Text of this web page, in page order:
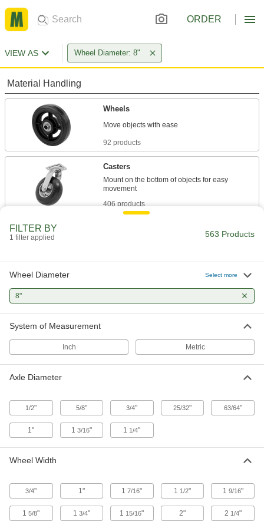
ORDER
VIEW AS Wheel Diameter: 8"
Material Handling
Wheels
92 products
Casters
Mount on the bottom of objects for easy
406 products
Drum Dollies
Instead of tilting heavy loads on drum trucks, roll
Building and Machinery Hardware
44 products
Fabricating and Machining
FILTER BY
1 filter applied 563 Products
Wheel Diameter Select more
8"
System of Measurement
Inch Metric
Axle Diameter
1/2" 5/8" 3/4" 25/32" 63/64"
1" 1 3/16" 1 1/4"
Wheel Width
3/4" 1" 17/16" 1 1/2" 1 9/16"
15/8" 1 3/4" 1 15/16" 2" 2 1/4"